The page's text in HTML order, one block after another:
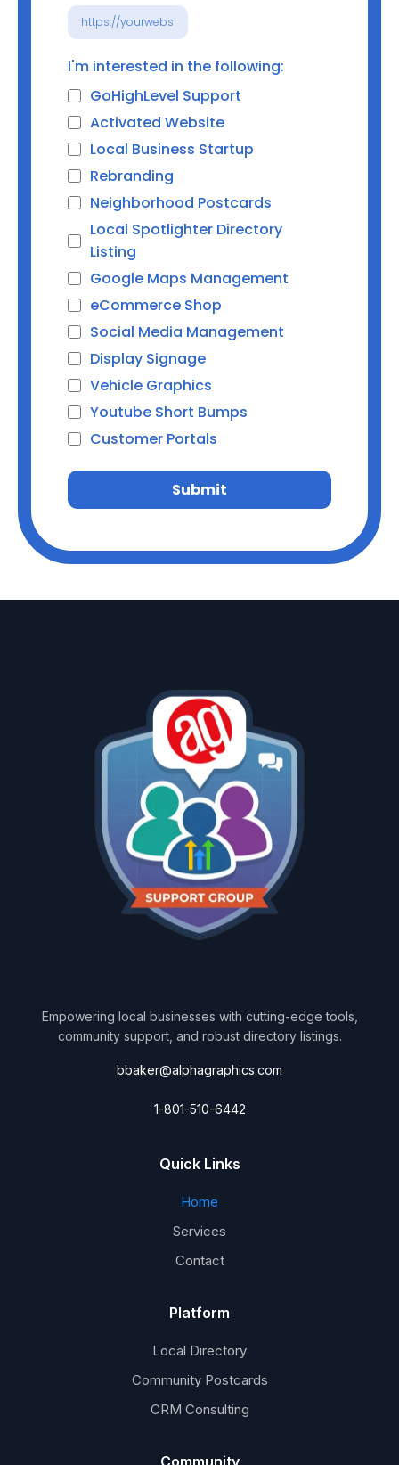
I'm interested in the following:
GoHighLevel Support
Activated Website
Local Business Startup
Rebranding
Neighborhood Postcards
Local Spotlighter Directory
Listing
Google Maps Management
eCommerce Shop
Social Media Management
Display Signage
Vehicle Graphics
Youtube Short Bumps
Customer Portals
Submit
Empowering local businesses with cutting-edge tools,
community support, and robust directory listings.
bbaker@alphagraphics.com
1-801-510-6442
Quick Links
Home
Services
Contact
Platform
Local Directory
Community Postcards
CRM Consulting